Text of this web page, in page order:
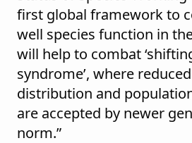
first global framework to
well species function in
will help to combat
syndrome’, where reduced
distribution and
are accepted by newer
norm.”